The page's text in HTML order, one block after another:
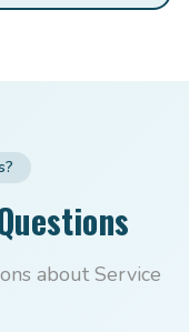
about Service